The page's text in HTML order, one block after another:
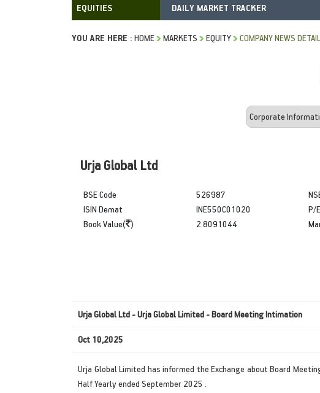
DAILY MARKET TRACKER
YOU ARE HERE : HOME MARKETS EQUITY COMPANY NEWS
Urja Global Ltd
BSE Code
ISIN Demat
Book Value( )
526987
INE550C01020
2.8091044
P/
Urja Global Ltd - Urja Global Limited - Board Meeting Intimation
Oct 10,2025
Urja Global Limited has informed the Exchange about Board
Half Yearly ended September 2025 .